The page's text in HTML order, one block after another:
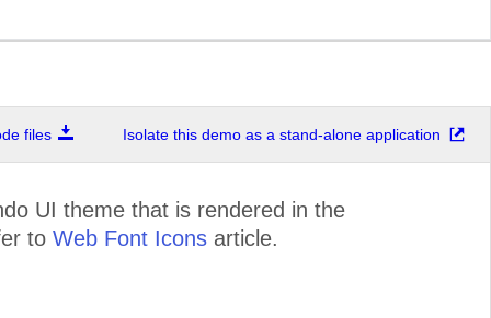
files Isolate this demo as a stand-alone application
UI theme that is rendered in the
to Web Font Icons article.